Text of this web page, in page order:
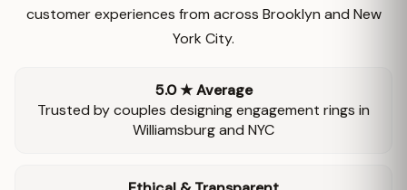
customer experiences from across Brooklyn and New
York City.
5.0 ★ Average
Trusted by couples designing engagement rings in
Williamsburg and NYC